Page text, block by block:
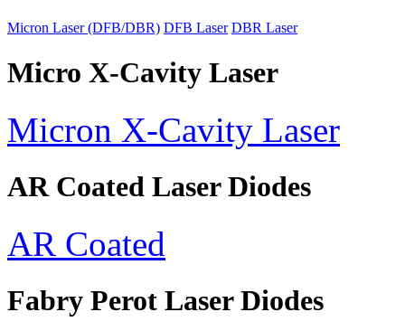
Micron Laser (DFB/DBR) DFB Laser DBR Laser
Micro X-Cavity Laser
Micron X-Cavity Laser
AR Coated Laser Diodes
AR Coated
Fabry Perot Laser Diodes